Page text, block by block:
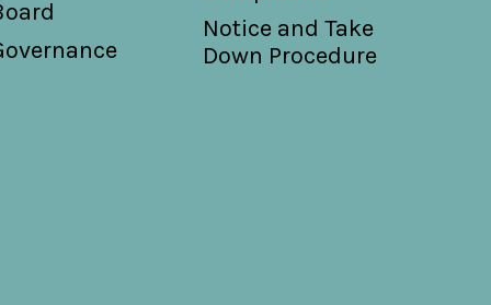
Notice and Take
Down Procedure